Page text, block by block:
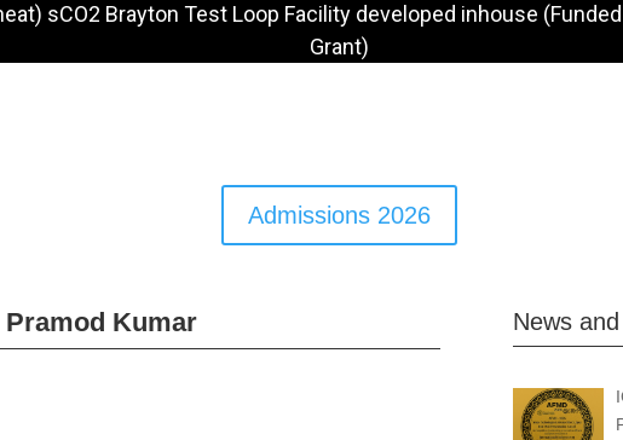
sCO2 Brayton Test Loop Facility developed inhouse (Funded
Grant)
Admissions 2026
Pramod Kumar News